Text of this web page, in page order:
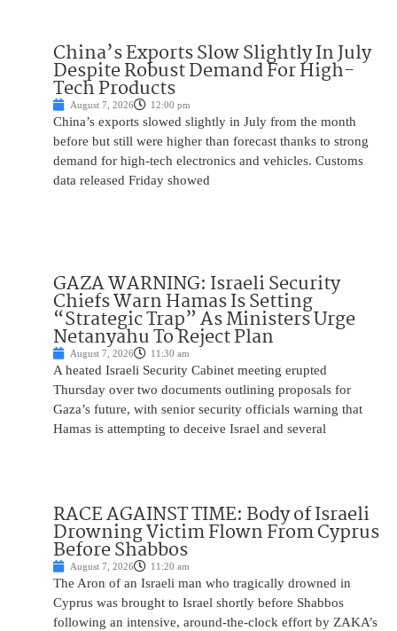
China’s Exports Slow Slightly In July
Despite Robust Demand For High-
Tech Products
August 7, 2026 12:00 pm
China’s exports slowed slightly in July from the month
before but still were higher than forecast thanks to strong
demand for high-tech electronics and vehicles. Customs
data released Friday showed
GAZA WARNING: Israeli Security
Chiefs Warn Hamas Is Setting
“Strategic Trap” As Ministers Urge
Netanyahu To Reject Plan
August 7, 2026 11:30 am
A heated Israeli Security Cabinet meeting erupted
Thursday over two documents outlining proposals for
Gaza’s future, with senior security officials warning that
Hamas is attempting to deceive Israel and several
RACE AGAINST TIME: Body of Israeli
Drowning Victim Flown From Cyprus
Before Shabbos
August 7, 2026 11:20 am
The Aron of an Israeli man who tragically drowned in
Cyprus was brought to Israel shortly before Shabbos
following an intensive, around-the-clock effort by ZAKA’s